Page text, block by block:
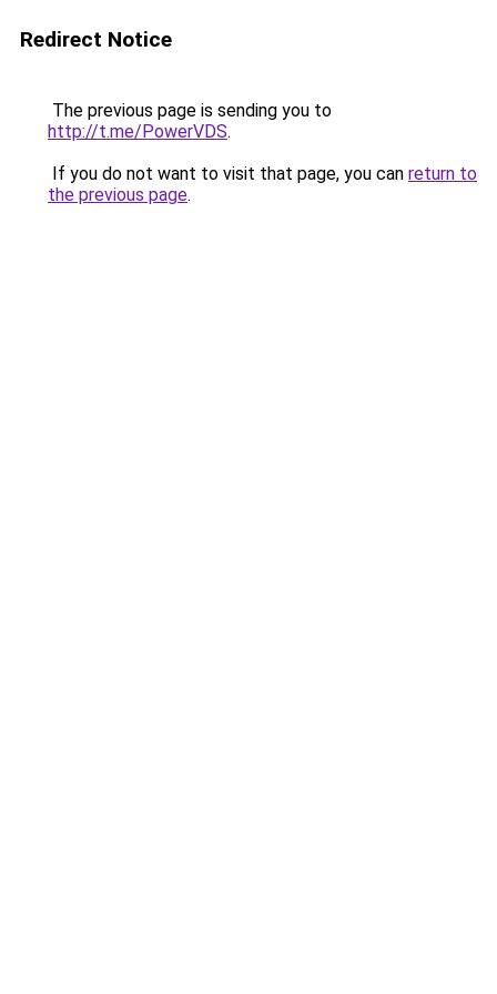
Redirect Notice
The previous page is sending you to
http://t.me/PowerVDS.
If you do not want to visit that page, you can return to
the previous page.